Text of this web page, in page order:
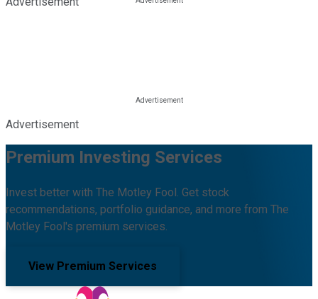
Advertisement
Premium Investing Services
Invest better with The Motley Fool. Get stock
recommendations, portfolio guidance, and more from The
Motley Fool's premium services.
View Premium Services